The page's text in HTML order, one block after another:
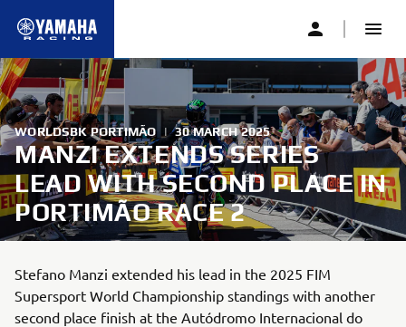
WORLDSBK PORTIMÃO | 30 MARCH 2025
MANZI EXTENDS SERIES
LEAD WITH SECOND PLACE IN
PORTIMÃO RACE 2
Stefano Manzi extended his lead in the 2025 FIM
Supersport World Championship standings with another
second place finish at the Autódromo Internacional do